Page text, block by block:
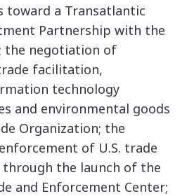
toward a Transatlantic
Partnership with the
the negotiation of
facilitation,
technology
and environmental goods
Organization; the
of U.S. trade
the launch of the
and Enforcement Center;